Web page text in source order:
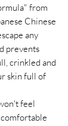
from
Chinese
any
prevents
crinkled and
skin full of
feel